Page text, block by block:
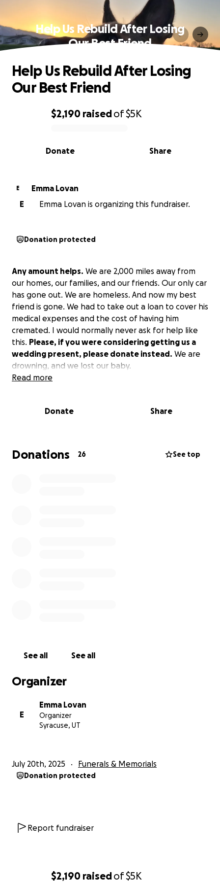
$2,190 raisedof$5K
Help Us Rebuild After Losing
Our Best Friend
0% complete
$2,190 raisedof$5K
Share
Donate
Help Us Rebuild After Losing
Our Best Friend
E
Emma Lovan
E
Emma Lovan is organizing this fundraiser.
Donation protected
Any amount helps. We are 2,000 miles away from
our homes, our families, and our friends. Our only car
has gone out. We are homeless. And now my best
friend is gone. We had to take out a loan to cover his
medical expenses and the cost of having him
cremated. I would normally never ask for help like
this. Please, if you were considering getting us a
wedding present, please donate instead. We are
drowning, and we lost our baby.
Read more
Donate Share
Donations 26 See top
See all See all
Organizer
E
Emma Lovan
Organizer
Syracuse, UT
July 20th, 2025 Funerals & Memorials
Donation protected
Report fundraiser